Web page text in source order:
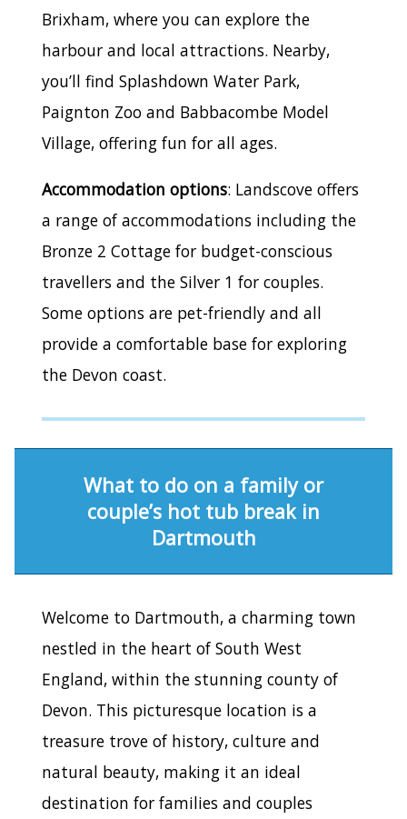
Brixham, where you can explore the
harbour and local attractions. Nearby,
you’ll find Splashdown Water Park,
Paignton Zoo and Babbacombe Model
Village, offering fun for all ages.
Accommodation options: Landscove offers
a range of accommodations including the
Bronze 2 Cottage for budget-conscious
travellers and the Silver 1 for couples.
Some options are pet-friendly and all
provide a comfortable base for exploring
the Devon coast.
What to do on a family or
couple’s hot tub break in
Dartmouth
Welcome to Dartmouth, a charming town
nestled in the heart of South West
England, within the stunning county of
Devon. This picturesque location is a
treasure trove of history, culture and
natural beauty, making it an ideal
destination for families and couples